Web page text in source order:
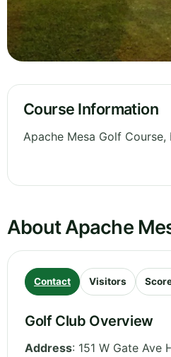
Course Information
Apache Mesa Golf
About Apache
Contact Visitors
Golf Club Overview
Address: 151 W Gate Ave